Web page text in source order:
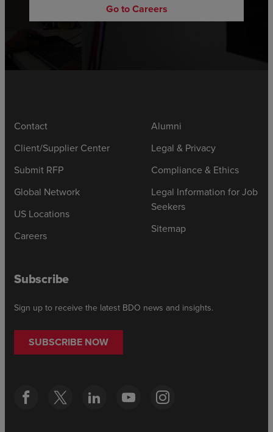
Go to Careers
Contact
Client/Supplier Center
Submit RFP
Global Network
US Locations
Careers
Alumni
Legal & Privacy
Compliance & Ethics
Legal Information for Job
Seekers
Sitemap
Subscribe
Sign up to receive the latest BDO news and insights.
SUBSCRIBE NOW